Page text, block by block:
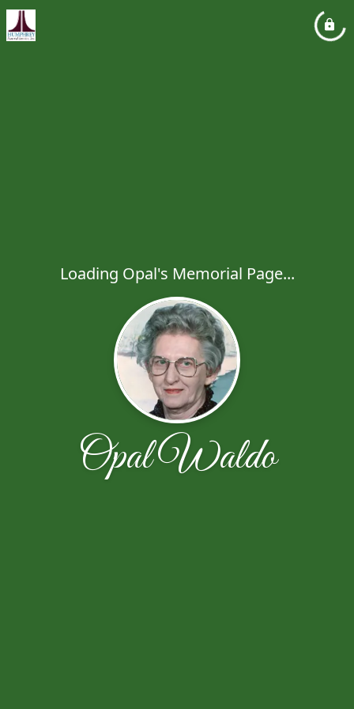
Loading Opal's Memorial Page...
Opal Waldo